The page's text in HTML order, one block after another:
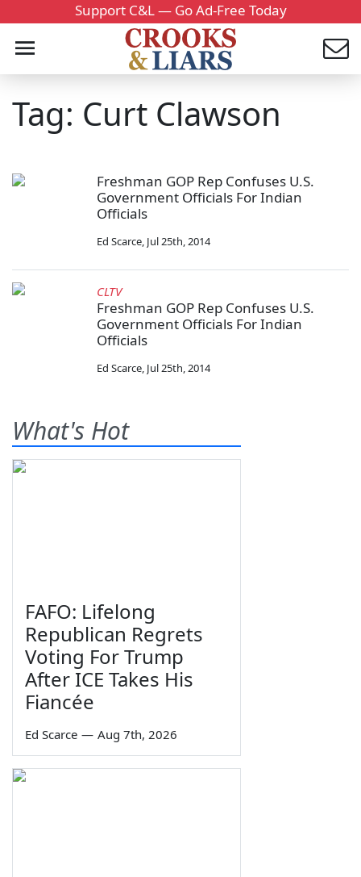
Support C&L — Go Ad-Free Today
Tag: Curt Clawson
Freshman GOP Rep Confuses U.S.
Government Officials For Indian
Officials
Ed Scarce, Jul 25th, 2014
CLTV
Freshman GOP Rep Confuses U.S.
Government Officials For Indian
Officials
Ed Scarce, Jul 25th, 2014
What's Hot
FAFO: Lifelong
Republican Regrets
Voting For Trump
After ICE Takes His
Fiancée
Ed Scarce — Aug 7th, 2026